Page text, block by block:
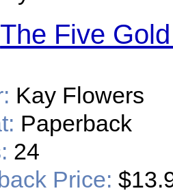
The Five
Kay Flowers
Paperback
24
Price: